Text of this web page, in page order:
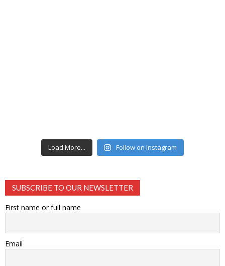
Load More... Follow on Instagram
SUBSCRIBE TO OUR NEWSLETTER
First name or full name
Email